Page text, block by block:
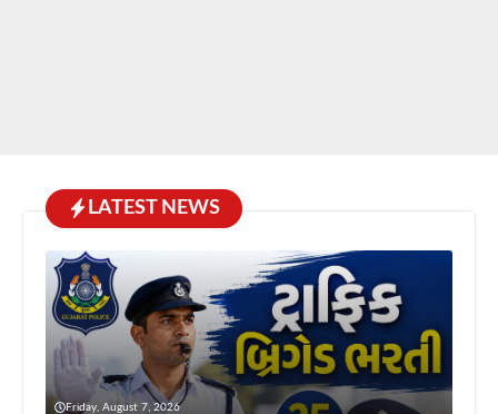
LATEST NEWS
Friday, August 7, 2026